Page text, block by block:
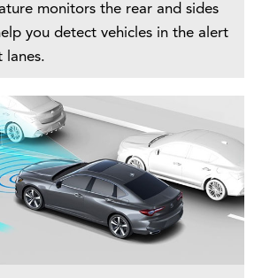
monitors the rear and sides
you detect vehicles in the alert
lanes.